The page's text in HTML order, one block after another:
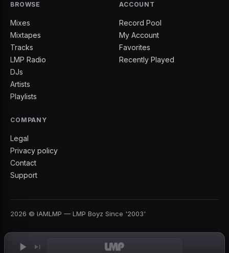
BROWSE
Mixes
Mixtapes
Tracks
LMP Radio
DJs
Artists
Playlists
ACCOUNT
Record Pool
My Account
Favorites
Recently Played
COMPANY
Legal
Privacy policy
Contact
Support
2026 © IAMLMP — LMP Boyz Since '2003'